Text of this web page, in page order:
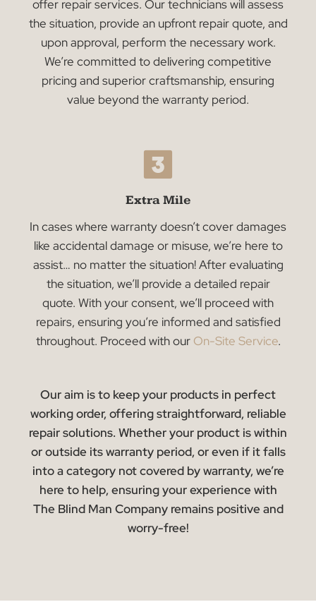
Warranty Period
If any of our products encounter issues covered
by the warranty, we will provide the necessary
replacement parts at no extra charge. Please
note that labor costs are not included in the
warranty. Our dedicated team will promptly
minimise disruption!
Outside Coverage
Even if your product’s warranty has expired, we
upon approval, perform the necessary work.